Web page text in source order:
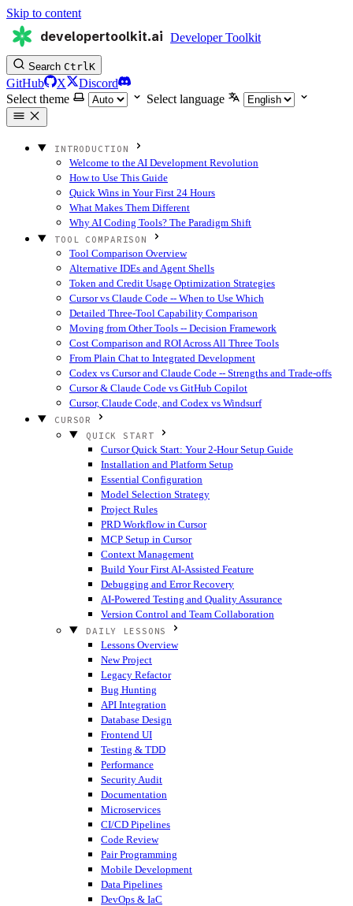
Skip to content
developertoolkit.ai Developer Toolkit
Search CtrlK
GitHub X
Discord
Select theme
Select language
INTRODUCTION
Welcome to the AI Development Revolution
How to Use This Guide
Quick Wins in Your First 24 Hours
What Makes Them Different
Why AI Coding Tools? The Paradigm Shift
TOOL COMPARISON
Tool Comparison Overview
Alternative IDEs and Agent Shells
Token and Credit Usage Optimization Strategies
Cursor vs Claude Code -- When to Use Which
Detailed Three-Tool Capability Comparison
Moving from Other Tools -- Decision Framework
Cost Comparison and ROI Across All Three Tools
From Plain Chat to Integrated Development
Codex vs Cursor and Claude Code -- Strengths and Trade-offs
Cursor & Claude Code vs GitHub Copilot
Cursor, Claude Code, and Codex vs Windsurf
CURSOR
QUICK START
Cursor Quick Start: Your 2-Hour Setup Guide
Installation and Platform Setup
Essential Configuration
Model Selection Strategy
Project Rules
PRD Workflow in Cursor
MCP Setup in Cursor
Context Management
Build Your First AI-Assisted Feature
Debugging and Error Recovery
AI-Powered Testing and Quality Assurance
Version Control and Team Collaboration
DAILY LESSONS
Lessons Overview
New Project
Legacy Refactor
Bug Hunting
API Integration
Database Design
Frontend UI
Testing & TDD
Performance
Security Audit
Documentation
Microservices
CI/CD Pipelines
Code Review
Pair Programming
Mobile Development
Data Pipelines
DevOps & IaC